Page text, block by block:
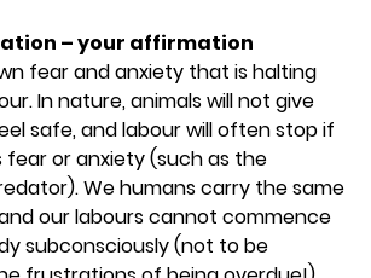
– your affirmation
fear and anxiety that is halting
In nature, animals will not give
safe, and labour will often stop if
or anxiety (such as the
We humans carry the same
our labours cannot commence
subconsciously (not to be